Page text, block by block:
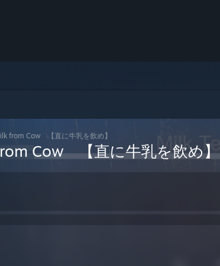
from Cow 【直に牛乳を飲め】
Cow 【直に牛乳を飲め】